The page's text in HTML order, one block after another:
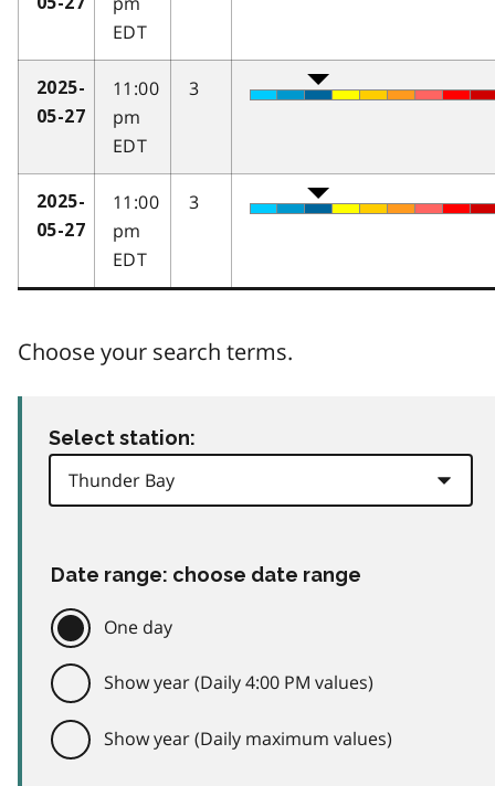
EDT
2025-
05-27
11:00
pm
EDT
3
2025-
05-27
11:00
pm
EDT
3
Choose your search terms.
Select station:
Date range: choose date range
One day
Show year (Daily 4:00 PM values)
Show year (Daily maximum values)